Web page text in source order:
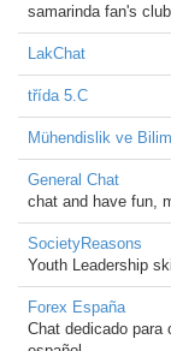
samarinda fan's club
LakChat
třída 5.C
Mühendislik ve Bilim
General Chat
chat and have fun,
SocietyReasons
Youth Leadership
Forex España
Chat dedicado para